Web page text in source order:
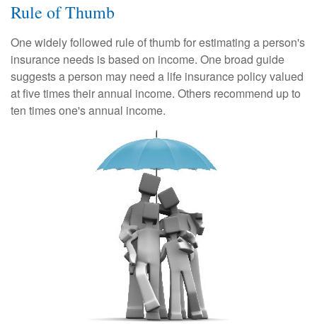
Rule of Thumb
One widely followed rule of thumb for estimating a person's
insurance needs is based on income. One broad guide
suggests a person may need a life insurance policy valued
at five times their annual income. Others recommend up to
ten times one's annual income.